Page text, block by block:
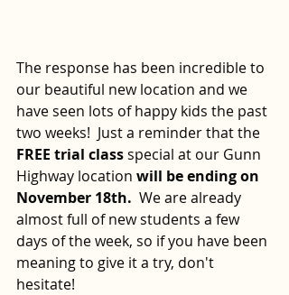
The response has been incredible to
our beautiful new location and we
have seen lots of happy kids the past
two weeks!  Just a reminder that the
FREE trial class special at our Gunn
Highway location will be ending on
November 18th.
  We are already
almost full of new students a few
days of the week, so if you have been
meaning to give it a try, don't
hesitate!